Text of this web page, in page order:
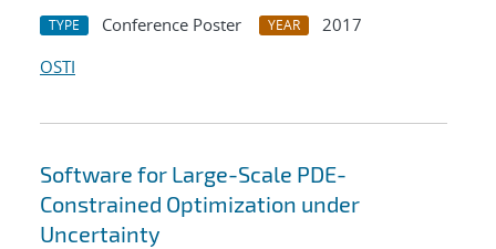
TYPE Conference Poster YEAR
2017
OSTI
Software for Large-Scale PDE-
Constrained Optimization under
Uncertainty